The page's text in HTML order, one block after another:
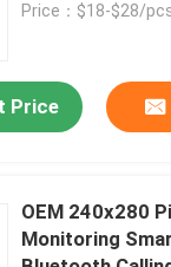
Price：$18-$28/
Price
OEM 240x280
Monitoring